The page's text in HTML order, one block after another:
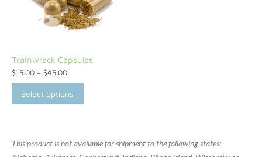
Trainwreck Capsules
$15.00 – $45.00
Select options
This product is not available for shipment to the following states: